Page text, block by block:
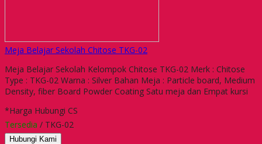
Meja Belajar Sekolah Chitose TKG-02
Meja Belajar Sekolah Kelompok Chitose TKG-02 Merk : Chitose
Type : TKG-02 Warna : Silver Bahan Meja : Particle board, Medium
Density, fiber Board Powder Coating Satu meja dan Empat kursi
*Harga Hubungi CS
Tersedia / TKG-02
Hubungi Kami